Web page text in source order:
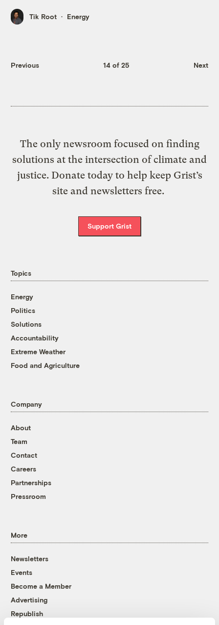
Tik Root Energy
Previous 14 of 25 Next
The only newsroom focused on finding
solutions at the intersection of climate and
justice. Donate today to help keep Grist’s
site and newsletters free.
Support Grist
Topics
Energy
Politics
Solutions
Accountability
Extreme Weather
Food and Agriculture
Company
About
Team
Contact
Careers
Partnerships
Pressroom
More
Newsletters
Events
Become a Member
Advertising
Republish